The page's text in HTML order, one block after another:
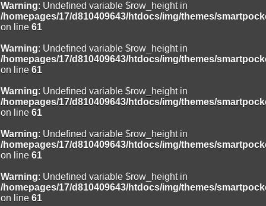
Warning: Undefined variable $row_height in
/homepages/17/d810409643/htdocs/img/themes/
on line 61
Warning: Undefined variable $row_height in
/homepages/17/d810409643/htdocs/img/themes/
on line 61
Warning: Undefined variable $row_height in
/homepages/17/d810409643/htdocs/img/themes/
on line 61
Warning: Undefined variable $row_height in
/homepages/17/d810409643/htdocs/img/themes/
on line 61
Warning: Undefined variable $row_height in
/homepages/17/d810409643/htdocs/img/themes/
on line 61